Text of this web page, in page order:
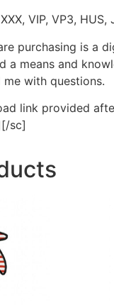
VIP, VP3, HUS,
purchasing is a
a means and
me with questions.
link provided
sc]